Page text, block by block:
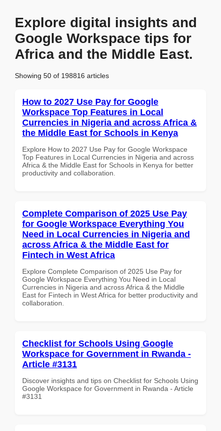
Explore digital insights and
Google Workspace tips for
Africa and the Middle East.
Showing 50 of 198816 articles
How to 2027 Use Pay for Google
Workspace Top Features in Local
Currencies in Nigeria and across Africa &
the Middle East for Schools in Kenya
Explore How to 2027 Use Pay for Google Workspace
Top Features in Local Currencies in Nigeria and across
Africa & the Middle East for Schools in Kenya for better
productivity and collaboration.
Complete Comparison of 2025 Use Pay
for Google Workspace Everything You
Need in Local Currencies in Nigeria and
across Africa & the Middle East for
Fintech in West Africa
Explore Complete Comparison of 2025 Use Pay for
Google Workspace Everything You Need in Local
Currencies in Nigeria and across Africa & the Middle
East for Fintech in West Africa for better productivity and
collaboration.
Checklist for Schools Using Google
Workspace for Government in Rwanda -
Article #3131
Discover insights and tips on Checklist for Schools Using
Google Workspace for Government in Rwanda - Article
#3131